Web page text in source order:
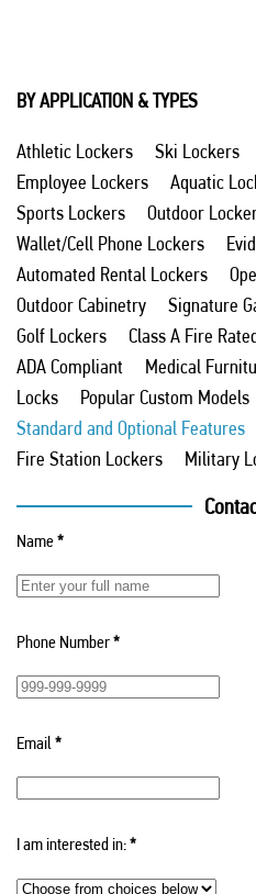
BY APPLICATION & TYPES
Athletic Lockers Ski Lockers
Employee Lockers
Aquatic
Sports Lockers
Outdoor
Wallet/Cell Phone Lockers
Automated Rental Lockers
Outdoor Cabinetry
Signature
Golf Lockers
Class A Fire
ADA Compliant
Medical
Locks
Popular Custom Models
Standard and Optional Features
Fire Station Lockers
Military
Name*
Phone Number*
Email*
I am interested in:*